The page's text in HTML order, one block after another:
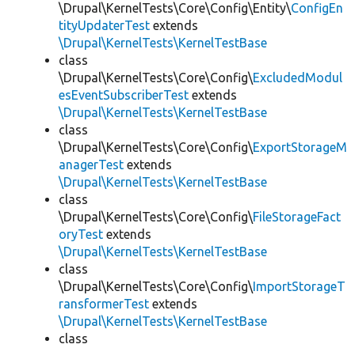
\Drupal\KernelTests\Core\Config\Entity\ConfigEn
tityUpdaterTest extends
\Drupal\KernelTests\KernelTestBase
class
\Drupal\KernelTests\Core\Config\ExcludedModul
esEventSubscriberTest extends
\Drupal\KernelTests\KernelTestBase
class
\Drupal\KernelTests\Core\Config\ExportStorageM
anagerTest extends
\Drupal\KernelTests\KernelTestBase
class
\Drupal\KernelTests\Core\Config\FileStorageFact
oryTest extends
\Drupal\KernelTests\KernelTestBase
class
\Drupal\KernelTests\Core\Config\ImportStorageT
ransformerTest extends
\Drupal\KernelTests\KernelTestBase
class